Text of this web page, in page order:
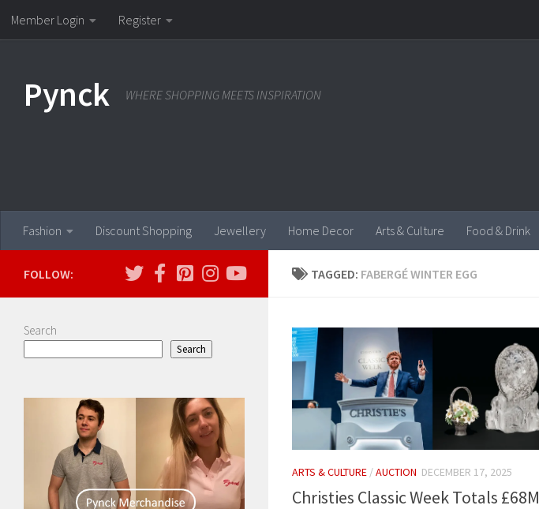
Skip to content
Member Login Register
Pynck WHERE SHOPPING MEETS INSPIRATION
Fashion Discount Shopping Jewellery Home Decor Arts & Culture Food & Drink
TAGGED: FABERGÉ WINTER EGG
ARTS & CULTURE /AUCTION DECEMBER 17, 2025
Christies Classic Week Totals £68M
FOLLOW:
Search
Search